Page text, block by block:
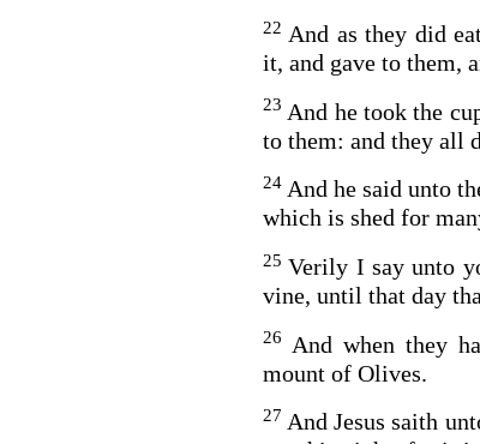
22 And as they did
it, and gave to them,
23 And he took the
to them: and they all
24 And he said unto
which is shed for
25Verily I say unto
vine, until that day
26
And when they
mount of Olives.
27 And Jesus saith